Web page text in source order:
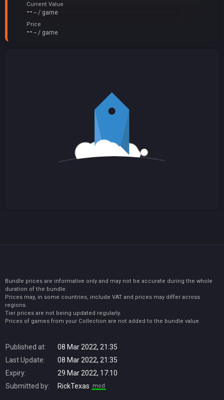
Current Value
-- -- / game
Price
-- -- / game
Published at:
08 Mar 2022, 21:35
Last Update:
08 Mar 2022, 21:35
Expiry:
29 Mar 2022, 17:10
Submitted by:
RickTexas mod
Bundle prices are informative only and may not be accurate during the whole
duration of the bundle.
Prices may, in some countries, include VAT and prices may differ across
regions.
Tier prices are not being updated regularly.
Prices of games from your Collection are not added to the bundle value.